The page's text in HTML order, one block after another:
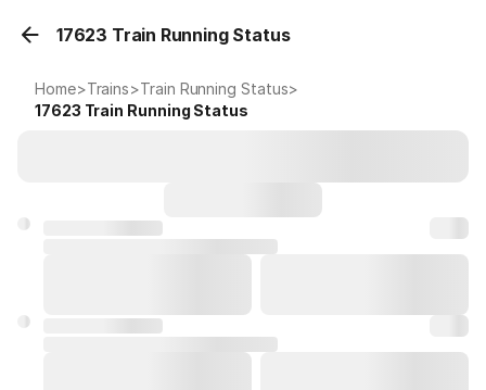
17623 Train Running Status
Home>Trains>Train Running Status>
17623 Train Running Status